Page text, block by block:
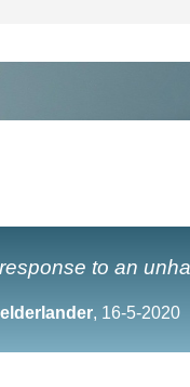
to an
, 16-5-2020